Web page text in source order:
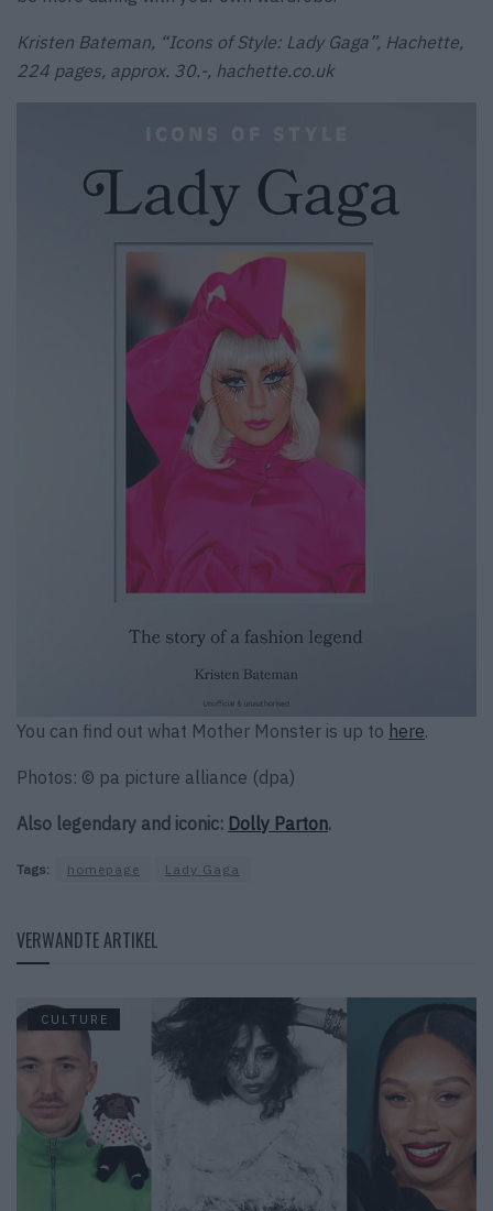
Kristen Bateman, “Icons of Style: Lady Gaga”, Hachette,
224 pages, approx. 30.-, hachette.co.uk
You can find out what Mother Monster is up to here.
Photos: © pa picture alliance (dpa)
Also legendary and iconic: Dolly Parton.
Tags: homepage Lady Gaga
VERWANDTE ARTIKEL
CULTURE